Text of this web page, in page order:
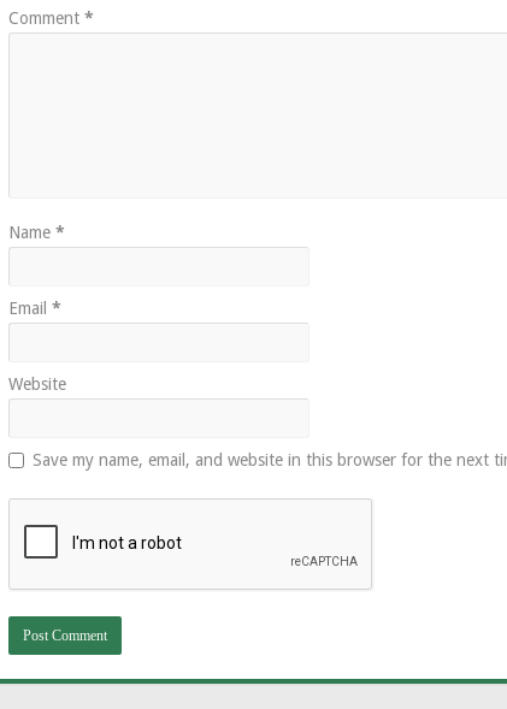
Comment *
Name *
Email *
Website
Save my name, email, and website in this browser for the next